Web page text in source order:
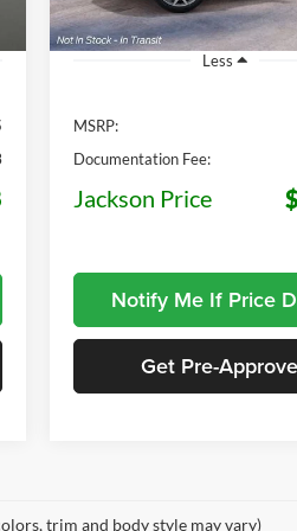
In Stock 5 mi
Less
MSRP:
Documentation Fee:
Jackson Price
Notify Me If Price
Get Pre-
trim and body style may vary)